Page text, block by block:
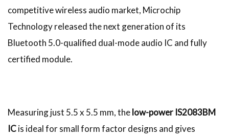
competitive wireless audio market, Microchip
Technology released the next generation of its
Bluetooth 5.0-qualified dual-mode audio IC and fully
certified module.
Measuring just 5.5 x 5.5 mm, thelow-power IS2083BM
ICis ideal for small form factor designs and gives